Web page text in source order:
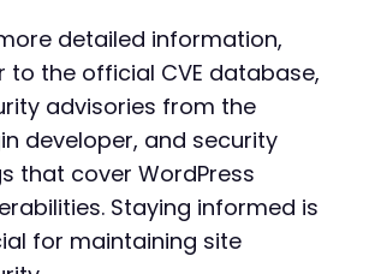
detailed information,
to the official CVE database,
advisories from the
developer, and security
that cover WordPress
Staying informed is
for maintaining site